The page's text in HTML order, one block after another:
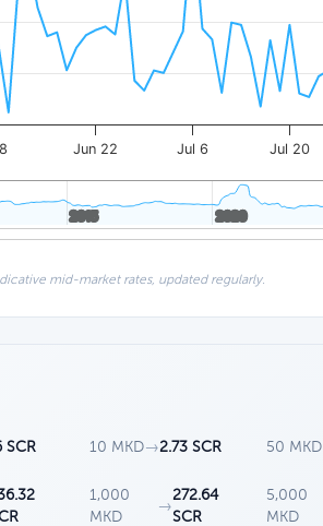
Jun 22 Jul 6 Jul 20
2015
2015 2020
2020
mid-market rates, updated regularly.
SCR 10 MKD→2.73 SCR 50 MKD
1,000
MKD
→
272.64
SCR
5,000
MKD